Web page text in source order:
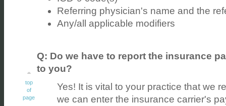
Referring physician's name and the
Any/all applicable modifiers
top
of
page
Q: Do we have to report the insurance
to you?
Yes! It is vital to your practice that we
we can enter the insurance carrier's